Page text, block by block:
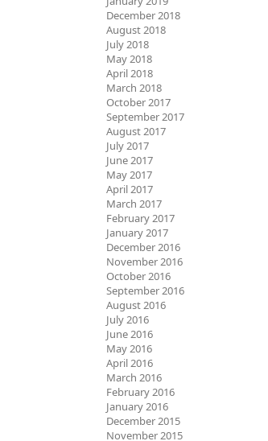
December 2018
August 2018
July 2018
May 2018
April 2018
March 2018
October 2017
September 2017
August 2017
July 2017
June 2017
May 2017
April 2017
March 2017
February 2017
January 2017
December 2016
November 2016
October 2016
September 2016
August 2016
July 2016
June 2016
May 2016
April 2016
March 2016
February 2016
January 2016
December 2015
November 2015